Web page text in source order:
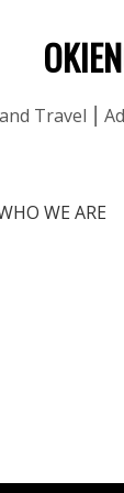
Travel ⎮
WE ARE